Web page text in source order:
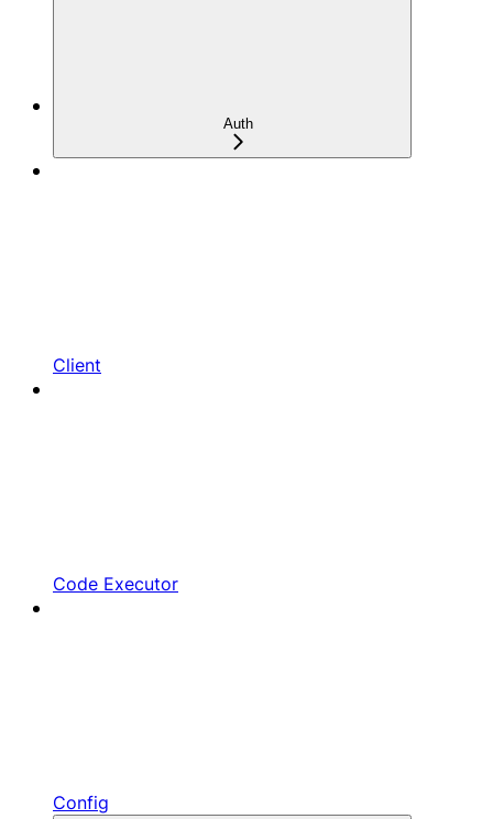
Auth
Client
Code Executor
Config